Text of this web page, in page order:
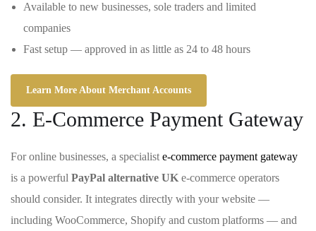
Available to new businesses, sole traders and limited
companies
Fast setup — approved in as little as 24 to 48 hours
Learn More About Merchant Accounts
2. E-Commerce Payment Gateway
For online businesses, a specialist e-commerce payment gateway
is a powerful PayPal alternative UK e-commerce operators
should consider. It integrates directly with your website —
including WooCommerce, Shopify and custom platforms — and